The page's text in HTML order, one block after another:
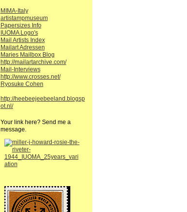
MIMA-Italy
artistampmuseum
Papersizes Info
IUOMA Logo's
Mail Artists Index
Mailart Adressen
Maries Mailbox Blog
http://mailartarchive.com/
Mail-Interviews
http://www.crosses.net/
Ryosuke Cohen
http://heebeejeebeeland.blogsp
ot.nl/
Your link here? Send me a
message.